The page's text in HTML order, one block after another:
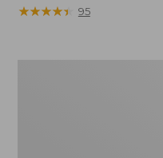
★★★★★
★★★★★ 95